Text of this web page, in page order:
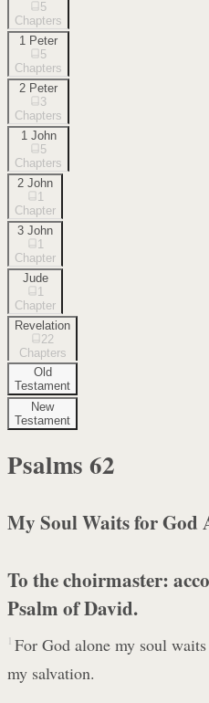
5
Chapters
1 Peter
5
Chapters
2 Peter
3
Chapters
1 John
5
Chapters
2 John
1
Chapter
3 John
1
Chapter
Jude
1
Chapter
Revelation
22
Chapters
Old
Testament
New
Testament
Psalms 62
My Soul Waits for God
To the choirmaster:
Psalm of David.
1 For God alone my soul
my salvation.